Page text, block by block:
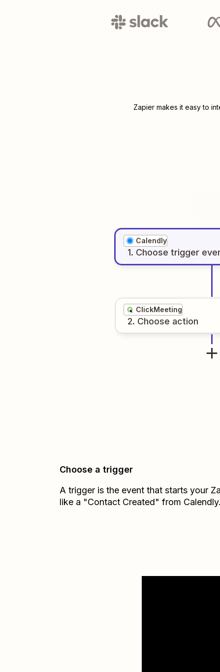
Zapier makes it easy to
Calendly
1. Choose trigger
ClickMeeting
2. Choose action
Choose a trigger
A trigger is the event that starts your
like a "Contact Created" from Calendly.